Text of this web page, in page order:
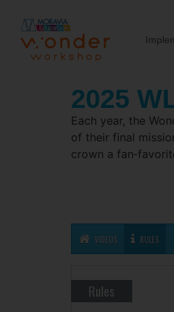
2025
Each year, the
of their final
crown a
VIDEOS RULES
Rules